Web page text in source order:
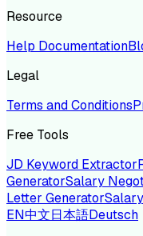
Resource
Help Documentation
Legal
Terms and Conditions
Free Tools
JD Keyword Extractor
GeneratorSalary
Letter Generator
EN中文日本語Deutsch